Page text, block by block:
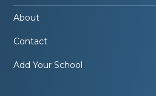
About
Contact
Add Your School